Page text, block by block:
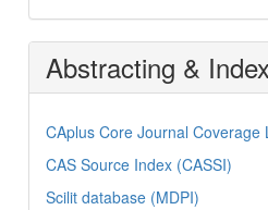
Abstracting &
CAplus Core Journal Coverage
CAS Source Index (CASSI)
Scilit database (MDPI)